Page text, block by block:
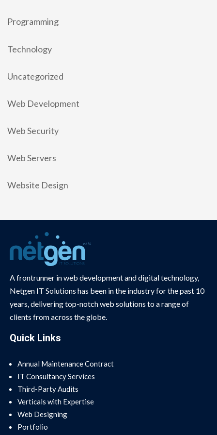
Programming
Technology
Uncategorized
Web Development
Web Security
Web Servers
Website Design
A frontrunner in web development and digital technology,
Netgen IT Solutions has been in the industry for the past 10
years, delivering top-notch web solutions to a range of
clients from across the globe.
Quick Links
Annual Maintenance Contract
IT Consultancy Services
Third-Party Audits
Verticals with Expertise
Web Designing
Portfolio